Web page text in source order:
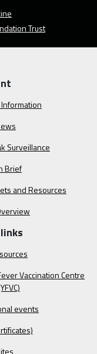
Trust
Surveillance
Brief
and Resources
Vaccination Centre
events